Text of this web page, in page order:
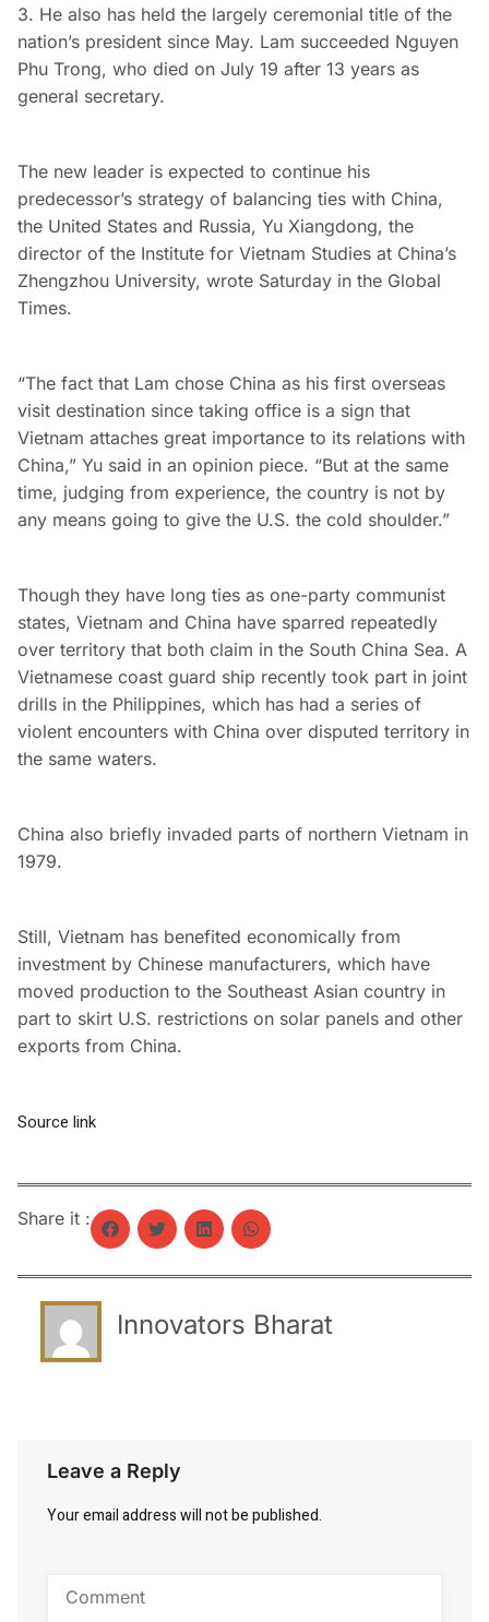
3. He also has held the largely ceremonial title of the
nation’s president since May. Lam succeeded Nguyen
Phu Trong, who died on July 19 after 13 years as
general secretary.
The new leader is expected to continue his
predecessor’s strategy of balancing ties with China,
the United States and Russia, Yu Xiangdong, the
director of the Institute for Vietnam Studies at China’s
Zhengzhou University, wrote Saturday in the Global
Times.
“The fact that Lam chose China as his first overseas
visit destination since taking office is a sign that
Vietnam attaches great importance to its relations with
China,” Yu said in an opinion piece. “But at the same
time, judging from experience, the country is not by
any means going to give the U.S. the cold shoulder.”
Though they have long ties as one-party communist
states, Vietnam and China have sparred repeatedly
over territory that both claim in the South China Sea. A
Vietnamese coast guard ship recently took part in joint
drills in the Philippines, which has had a series of
violent encounters with China over disputed territory in
the same waters.
China also briefly invaded parts of northern Vietnam in
1979.
Still, Vietnam has benefited economically from
investment by Chinese manufacturers, which have
moved production to the Southeast Asian country in
part to skirt U.S. restrictions on solar panels and other
exports from China.
Source link
Share it :
Innovators Bharat
Leave a Reply
Your email address will not be published.